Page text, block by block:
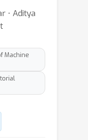
⋅ Aditya
Machine